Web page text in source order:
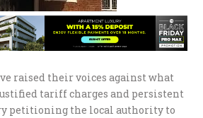
raised their voices against what
tariff charges and persistent
petitioning the local authority to